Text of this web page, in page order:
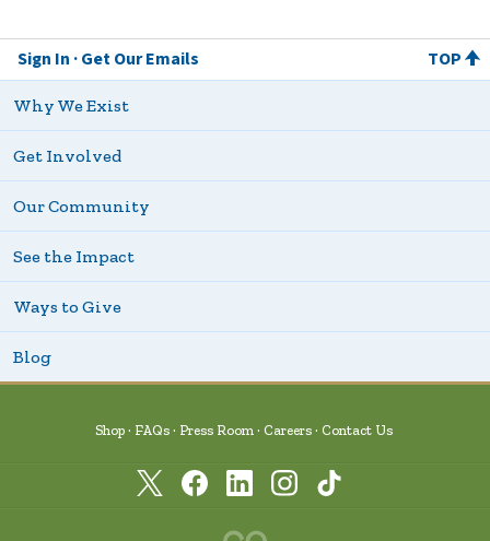
Sign In Get Our Emails TOP
Why We Exist
Get Involved
Our Community
See the Impact
Ways to Give
Blog
Shop FAQs Press Room Careers Contact Us